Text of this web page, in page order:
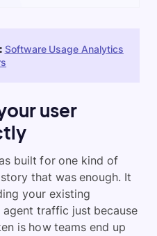
Software Usage Analytics
user
built for one kind of
that was enough. It
your existing
traffic just because
is how teams end up